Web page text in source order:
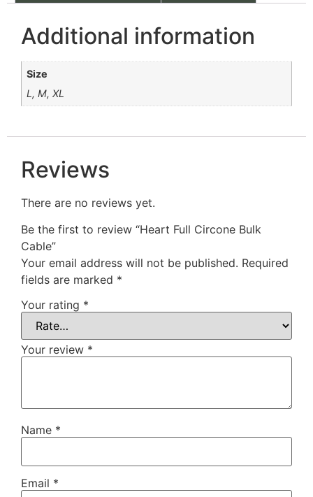
Additional information
Size
L, M, XL
Reviews
There are no reviews yet.
Be the first to review “Heart Full Circone Bulk
Cable”
Your email address will not be published. Required
fields are marked *
Your rating *
Your review *
Name *
Email *